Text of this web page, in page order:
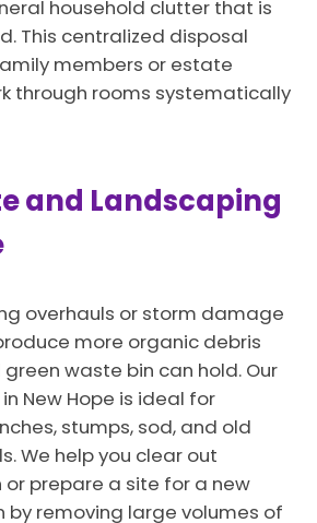
household clutter that is
This centralized disposal
members or estate
through rooms systematically
and Landscaping
overhauls or storm damage
more organic debris
waste bin can hold. Our
New Hope is ideal for
stumps, sod, and old
We help you clear out
or prepare a site for a new
removing large volumes of